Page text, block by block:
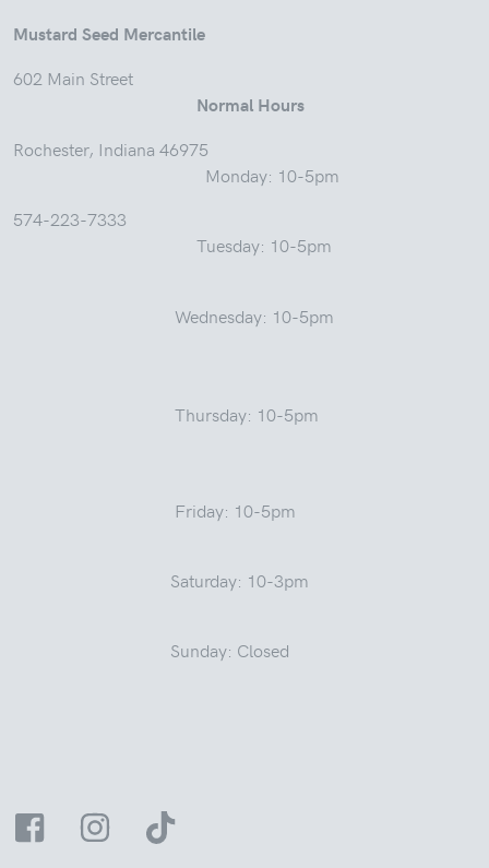
Mustard Seed Mercantile
602 Main Street
Normal Hours
Rochester, Indiana 46975
Monday: 10-5pm
574-223-7333
Tuesday: 10-5pm
Wednesday: 10-5pm
Thursday: 10-5pm
Friday: 10-5pm
Saturday: 10-3pm
Sunday: Closed